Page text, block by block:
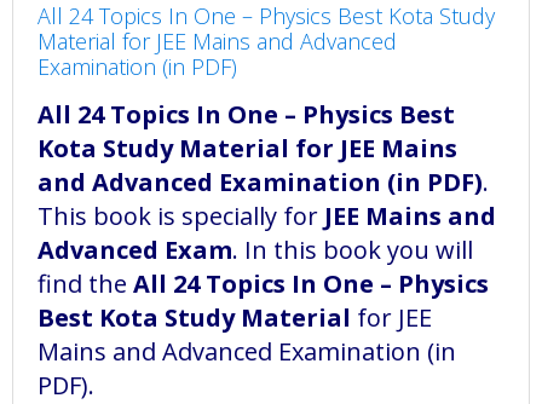
All 24 Topics In One – Physics Best Kota Study
Material for JEE Mains and Advanced
Examination (in PDF)
All 24 Topics In One – Physics Best
Kota Study Material for JEE Mains
and Advanced Examination (in PDF).
This book is specially for JEE Mains and
Advanced Exam. In this book you will
find the All 24 Topics In One – Physics
Best Kota Study Material for JEE
Mains and Advanced Examination (in
PDF).